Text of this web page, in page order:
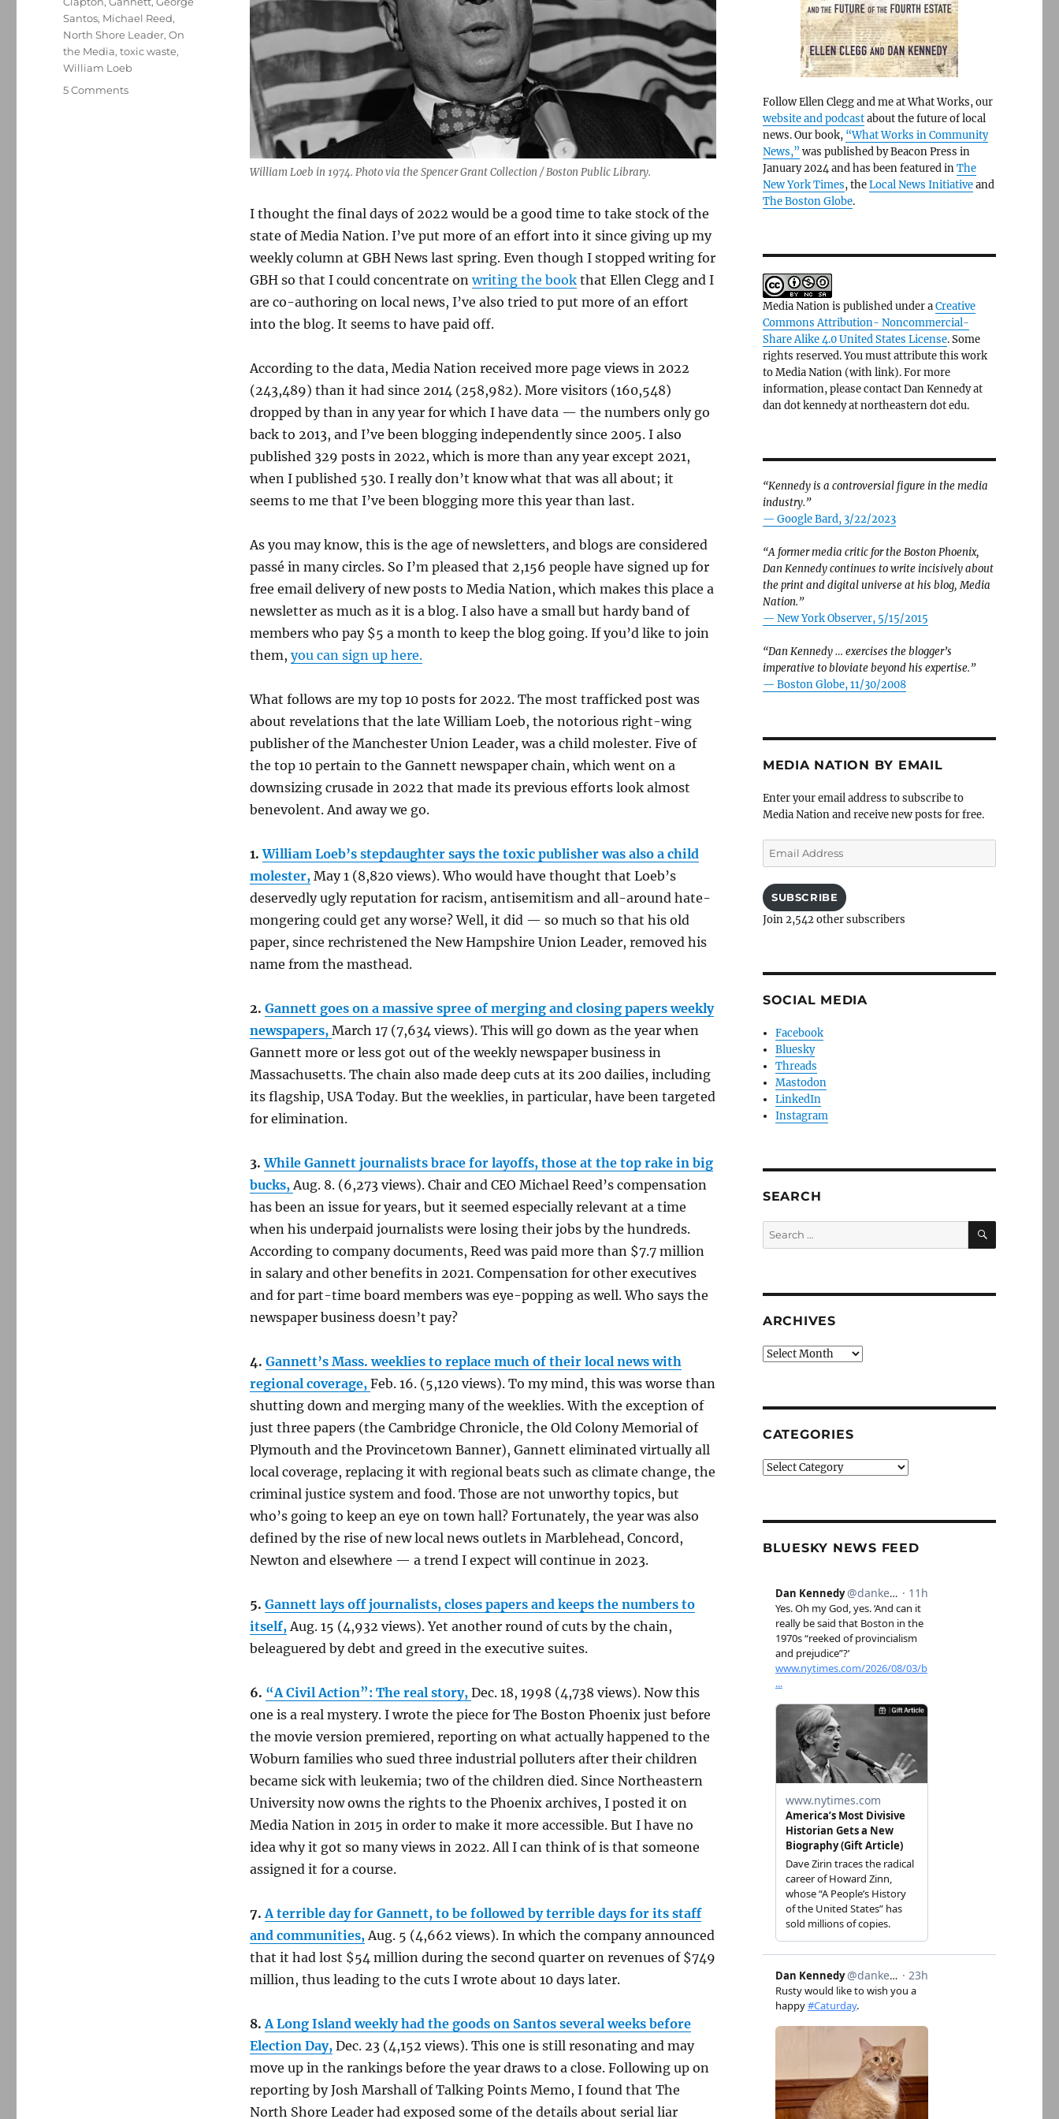
William Loeb in 1974. Photo via the Spencer Grant Collection / Boston Public Library.
I thought the final days of 2022 would be a good time to take stock of the
state of Media Nation. I’ve put more of an effort into it since giving up my
weekly column at GBH News last spring. Even though I stopped writing for
GBH so that I could concentrate onwriting the bookthat Ellen Clegg and I
are co-authoring on local news, I’ve also tried to put more of an effort
into the blog. It seems to have paid off.
According to the data, Media Nation received more page views in 2022
(243,489) than it had since 2014 (258,982). More visitors (160,548)
dropped by than in any year for which I have data — the numbers only go
back to 2013, and I’ve been blogging independently since 2005. I also
published 329 posts in 2022, which is more than any year except 2021,
when I published 530. I really don’t know what that was all about; it
seems to me that I’ve been blogging more this year than last.
As you may know, this is the age of newsletters, and blogs are considered
passé in many circles. So I’m pleased that 2,156 people have signed up for
free email delivery of new posts to Media Nation, which makes this place a
newsletter as much as it is a blog. I also have a small but hardy band of
members who pay $5 a month to keep the blog going. If you’d like to join
them, you can sign up here.
What follows are my top 10 posts for 2022. The most trafficked post was
about revelations that the late William Loeb, the notorious right-wing
publisher of the Manchester Union Leader, was a child molester. Five of
the top 10 pertain to the Gannett newspaper chain, which went on a
downsizing crusade in 2022 that made its previous efforts look almost
benevolent. And away we go.
1.William Loeb’s stepdaughter says the toxic publisher was also a child
molester, May 1 (8,820 views). Who would have thought that Loeb’s
deservedly ugly reputation for racism, antisemitism and all-around hate-
mongering could get any worse? Well, it did — so much so that his old
paper, since rechristened the New Hampshire Union Leader, removed his
name from the masthead.
2. Gannett goes on a massive spree of merging and closing papers weekly
newspapers, March 17 (7,634 views). This will go down as the year when
Gannett more or less got out of the weekly newspaper business in
Massachusetts. The chain also made deep cuts at its 200 dailies, including
its flagship, USA Today. But the weeklies, in particular, have been targeted
for elimination.
3.While Gannett journalists brace for layoffs, those at the top rake in big
bucks,Aug. 8. (6,273 views). Chair and CEO Michael Reed’s compensation
has been an issue for years, but it seemed especially relevant at a time
when his underpaid journalists were losing their jobs by the hundreds.
According to company documents, Reed was paid more than $7.7 million
in salary and other benefits in 2021. Compensation for other executives
and for part-time board members was eye-popping as well. Who says the
newspaper business doesn’t pay?
4. Gannett’s Mass. weeklies to replace much of their local news with
regional coverage, Feb. 16. (5,120 views). To my mind, this was worse than
shutting down and merging many of the weeklies. With the exception of
just three papers (the Cambridge Chronicle, the Old Colony Memorial of
Plymouth and the Provincetown Banner), Gannett eliminated virtually all
local coverage, replacing it with regional beats such as climate change, the
criminal justice system and food. Those are not unworthy topics, but
who’s going to keep an eye on town hall? Fortunately, the year was also
defined by the rise of new local news outlets in Marblehead, Concord,
Newton and elsewhere — a trend I expect will continue in 2023.
5. Gannett lays off journalists, closes papers and keeps the numbers to
itself,Aug. 15 (4,932 views). Yet another round of cuts by the chain,
beleaguered by debt and greed in the executive suites.
6. “A Civil Action”: The real story, Dec. 18, 1998 (4,738 views). Now this
one is a real mystery. I wrote the piece for The Boston Phoenix just before
the movie version premiered, reporting on what actually happened to the
Woburn families who sued three industrial polluters after their children
became sick with leukemia; two of the children died. Since Northeastern
University now owns the rights to the Phoenix archives, I posted it on
Media Nation in 2015 in order to make it more accessible. But I have no
idea why it got so many views in 2022. All I can think of is that someone
assigned it for a course.
7.A terrible day for Gannett, to be followed by terrible days for its staff
and communities,Aug. 5 (4,662 views). In which the company announced
that it had lost $54 million during the second quarter on revenues of $749
million, thus leading to the cuts I wrote about 10 days later.
8.A Long Island weekly had the goods on Santos several weeks before
Election Day,Dec. 23 (4,152 views). This one is still resonating and may
move up in the rankings before the year draws to a close. Following up on
reporting by Josh Marshall of Talking Points Memo, I found that The
North Shore Leader had exposed some of the details about serial liar
Santos, Michael Reed,
North Shore Leader,On
the Media,toxic waste,
William Loeb
5 Commentson
Follow Ellen Clegg and me at What Works, our
website and podcastabout the future of local
news. Our book, “What Works in Community
News,” was published by Beacon Press in
January 2024 and has been featured inThe
New York Times, theLocal News Initiativeand
The Boston Globe.
Media Nation is published under aCreative
Commons Attribution- Noncommercial-
Share Alike 4.0 United States License. Some
rights reserved. You must attribute this work
to Media Nation (with link). For more
information, please contact Dan Kennedy at
dan dot kennedy at northeastern dot edu.
“Kennedy is a controversial figure in the media
industry.”
— Google Bard, 3/22/2023
“A former media critic for the Boston Phoenix,
Dan Kennedy continues to write incisively about
the print and digital universe at his blog, Media
Nation.”
— New York Observer, 5/15/2015
“Dan Kennedy … exercises the blogger’s
imperative to bloviate beyond his expertise.”
— Boston Globe, 11/30/2008
MEDIA NATION BY EMAIL
Enter your email address to subscribe to
Media Nation and receive new posts for free.
Email
Address
SUBSCRIBE
Join 2,542 other subscribers
SOCIAL MEDIA
Facebook
Bluesky
Threads
Mastodon
LinkedIn
Instagram
SEARCH
Search
for:
SEARCH
ARCHIVES
Archives
CATEGORIES
Categories
BLUESKY NEWS FEED